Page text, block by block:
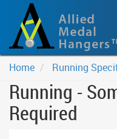
Home Running
Running -
Required